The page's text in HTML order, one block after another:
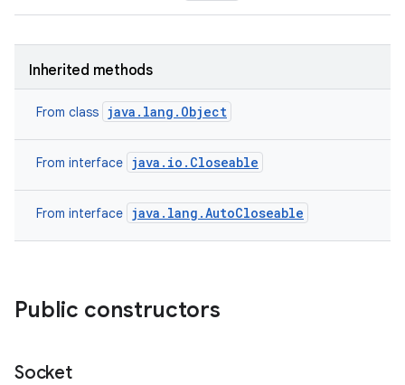
Inherited methods
From class java.lang.Object
From interface java.io.Closeable
From interface java.lang.AutoCloseable
Public constructors
Socket